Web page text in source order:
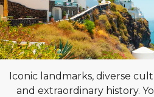
Iconic landmarks, diverse
and extraordinary history.